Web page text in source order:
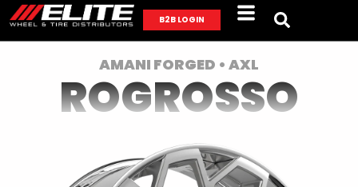
B2B LOGIN
AMANI FORGED • AXL
ROGROSSO